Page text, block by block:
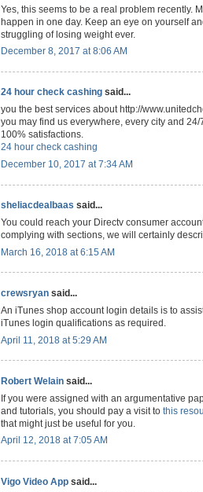
Yes, this seems to be a real problem recently.
happen in one day. Keep an eye on yourself
struggling of losing weight ever.
December 8, 2017 at 8:06 AM
24 hour check cashing said...
you the best services about http://
you may find us everywhere, every city and
100% satisfactions.
24 hour check cashing
December 10, 2017 at 7:34 AM
sheliacdealbaas said...
You could reach your Directv consumer
complying with sections, we will certainly
March 16, 2018 at 6:15 AM
crewsryan said...
An iTunes shop account login details is to
iTunes login qualifications as required.
April 11, 2018 at 5:29 AM
Robert Welain said...
If you were assigned with an argumentative
and tutorials, you should pay a visit to this
that might just be useful for you.
April 12, 2018 at 7:05 AM
Vigo Video App said...